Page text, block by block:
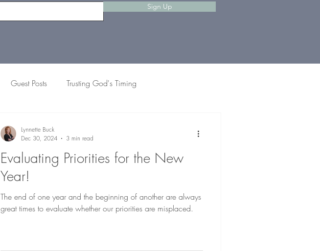
Sign Up
Guest Posts Trusting God's Timing
Evaluating Priorities for the New
Year!
The end of one year and the beginning of another are always
great times to evaluate whether our priorities are misplaced.
Lynnette Buck
Dec 30, 2024
3 min read